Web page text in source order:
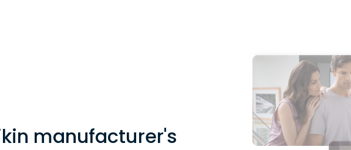
manufacturer's